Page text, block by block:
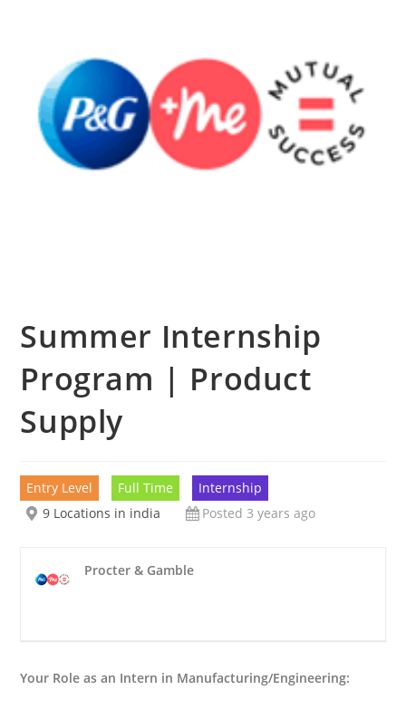
Summer Internship
Program | Product
Supply
Entry Level Full Time
Internship
9 Locations in india
Posted 3 years ago
Procter & Gamble
Your Role as an Intern in Manufacturing/Engineering: